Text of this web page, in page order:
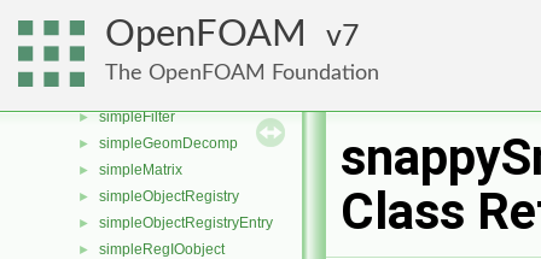
OpenFOAM 7
The OpenFOAM Foundation
► sigStopAtWriteNow
► sigWriteNow
►
► simpleFilter
► simpleGeomDecomp
► simpleMatrix
► simpleObjectRegistry
► simpleObjectRegistryEntry
► simpleRegIOobject
Class